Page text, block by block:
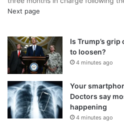
Next page
Is Trump’s
to loosen?
4 minutes ago
Your
Doctors say
happening
4 minutes ago